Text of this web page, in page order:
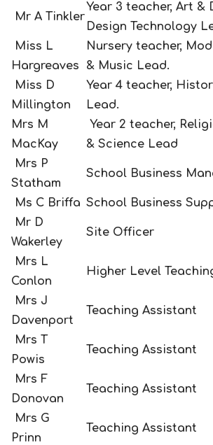
Mr A Tinkler
Year 3 teacher, Art &
Design Technology
Miss L
Hargreaves
Nursery teacher,
& Music Lead.
Miss D
Millington
Year 4 teacher,
Lead.
Mrs M
MacKay
Year 2 teacher,
& Science Lead
Mrs P
Statham
School Business
Ms C Briffa School Business
Mr D
Wakerley
Site Officer
Mrs L
Conlon
Higher Level
Mrs J
Davenport
Teaching Assistant
Mrs T
Powis
Teaching Assistant
Mrs F
Donovan
Teaching Assistant
Mrs G
Prinn
Teaching Assistant